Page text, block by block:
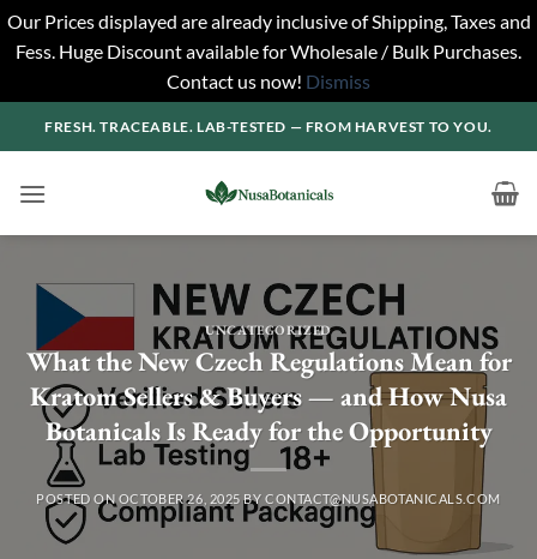
Our Prices displayed are already inclusive of Shipping, Taxes and
Fess. Huge Discount available for Wholesale / Bulk Purchases.
Contact us now! Dismiss
to
FRESH. TRACEABLE. LAB-TESTED — FROM HARVEST TO YOU.
UNCATEGORIZED
What the New Czech Regulations Mean for
Kratom Sellers & Buyers — and How Nusa
Botanicals Is Ready for the Opportunity
POSTED ON OCTOBER 26, 2025 BYCONTACT@NUSABOTANICALS.COM